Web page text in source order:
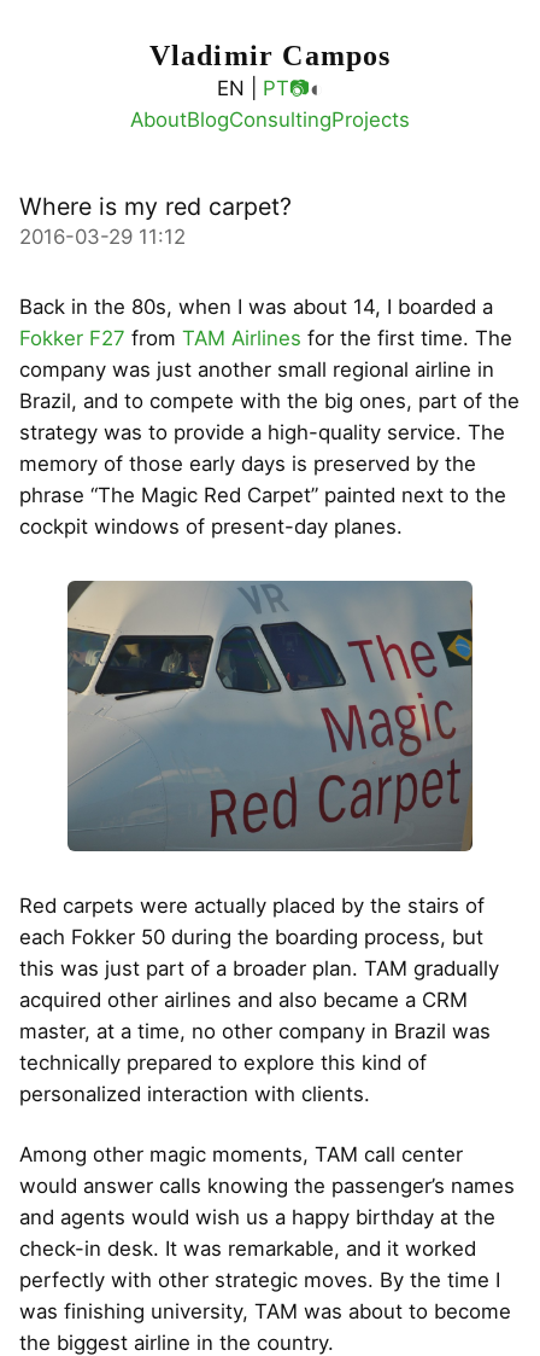
Vladimir Campos
EN | PT📷◐
AboutBlogConsultingProjects
Where is my red carpet?
2016-03-29 11:12
Back in the 80s, when I was about 14, I boarded a
Fokker F27 from TAM Airlines for the first time. The
company was just another small regional airline in
Brazil, and to compete with the big ones, part of the
strategy was to provide a high-quality service. The
memory of those early days is preserved by the
phrase “The Magic Red Carpet” painted next to the
cockpit windows of present-day planes.
Red carpets were actually placed by the stairs of
each Fokker 50 during the boarding process, but
this was just part of a broader plan. TAM gradually
acquired other airlines and also became a CRM
master, at a time, no other company in Brazil was
technically prepared to explore this kind of
personalized interaction with clients.
Among other magic moments, TAM call center
would answer calls knowing the passenger’s names
and agents would wish us a happy birthday at the
check-in desk. It was remarkable, and it worked
perfectly with other strategic moves. By the time I
was finishing university, TAM was about to become
the biggest airline in the country.